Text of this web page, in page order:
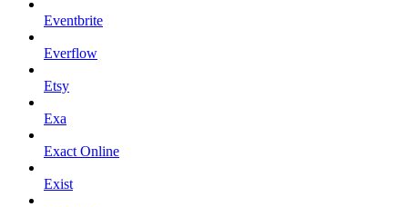
Eventbrite
Everflow
Etsy
Exa
Exact Online
Exist